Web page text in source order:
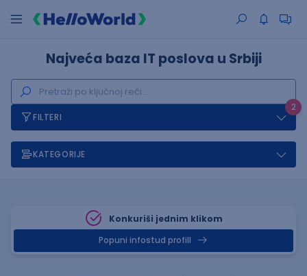
Najveća baza IT poslova u Srbiji
2
FILTERI
KATEGORIJE
Konkuriši jednim klikom
Popuni infostud profill